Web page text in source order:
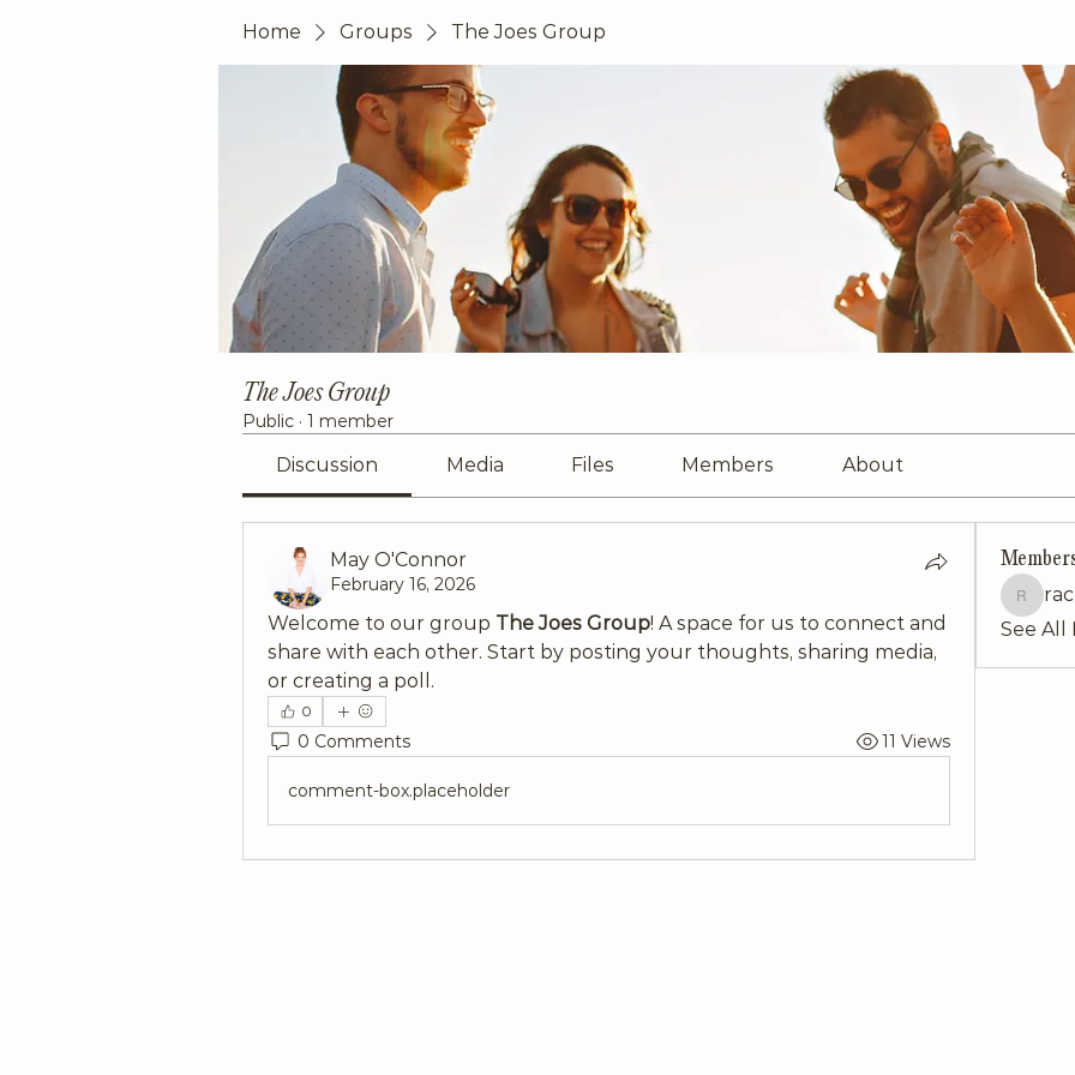
Home Groups The Joes Group
The Joes Group
Public · 1 member
Discussion Media Files Members About
May O'Connor
February 16, 2026
Welcome to our group The Joes Group! A space for us to connect and
share with each other. Start by posting your thoughts, sharing media,
or creating a poll.
0
0 Comments 11 Views
comment-box.placeholder
See All